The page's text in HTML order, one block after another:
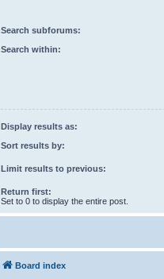
Search subforums:
Search within:
Display results as:
Sort results by:
Limit results to previous:
Return first:
Set to 0 to display the entire post.
Board index